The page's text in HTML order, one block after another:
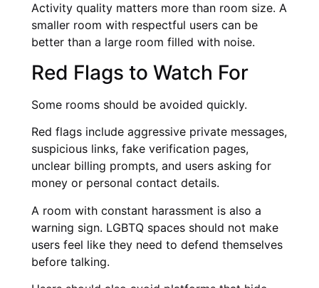
Activity quality matters more than room size. A
smaller room with respectful users can be
better than a large room filled with noise.
Red Flags to Watch For
Some rooms should be avoided quickly.
Red flags include aggressive private messages,
suspicious links, fake verification pages,
unclear billing prompts, and users asking for
money or personal contact details.
A room with constant harassment is also a
warning sign. LGBTQ spaces should not make
users feel like they need to defend themselves
before talking.